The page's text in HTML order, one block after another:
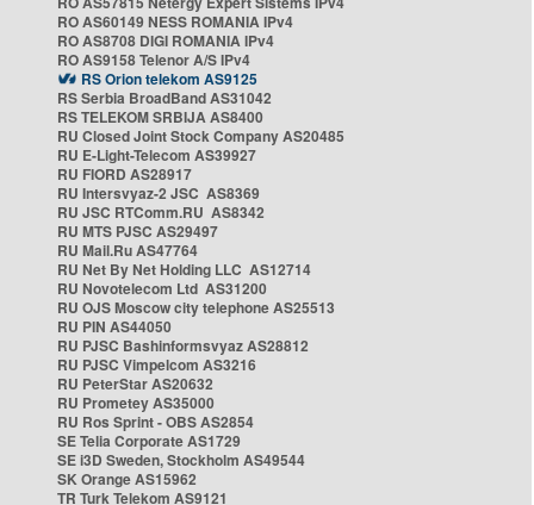
RO AS60149 NESS ROMANIA IPv4
RO AS8708 DIGI ROMANIA IPv4
RO AS9158 Telenor A/S IPv4
RS Orion telekom AS9125
RS Serbia BroadBand AS31042
RS TELEKOM SRBIJA AS8400
RU Closed Joint Stock Company AS20485
RU E-Light-Telecom AS39927
RU FIORD AS28917
RU Intersvyaz-2 JSC AS8369
RU JSC RTComm.RU AS8342
RU MTS PJSC AS29497
RU Mail.Ru AS47764
RU Net By Net Holding LLC AS12714
RU Novotelecom Ltd AS31200
RU OJS Moscow city telephone AS25513
RU PIN AS44050
RU PJSC Bashinformsvyaz AS28812
RU PJSC Vimpelcom AS3216
RU PeterStar AS20632
RU Prometey AS35000
RU Ros Sprint - OBS AS2854
SE Telia Corporate AS1729
SE i3D Sweden, Stockholm AS49544
SK Orange AS15962
TR Turk Telekom AS9121